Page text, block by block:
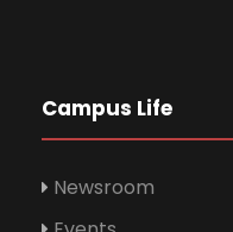
Campus Life
Newsroom